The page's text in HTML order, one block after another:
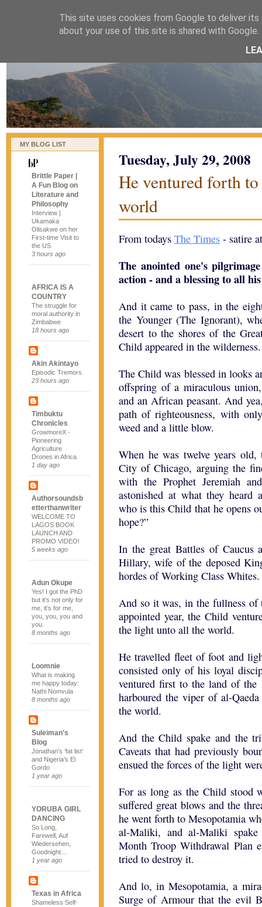
naijablog
MY BLOG LIST
Brittle Paper |
A Fun Blog on
Literature and
Philosophy
Interview |
Ukamaka
Olisakwe on her
First-time Visit to
the US
3 hours ago
AFRICA IS A
COUNTRY
The struggle for
moral authority in
Zimbabwe
18 hours ago
Akin Akintayo
Episodic Tremors
23 hours ago
Timbuktu
Chronicles
GrowmoreX -
Pioneering
Agriculture
Drones in Africa
1 day ago
Authorsoundsb
etterthanwriter
WELCOME TO
LAGOS BOOK
LAUNCH AND
PROMO VIDEO!
5 weeks ago
Adun Okupe
Yes! I got the PhD
but it’s not only for
me, it’s for me,
you, you, you and
you.
8 months ago
Loomnie
What is making
me happy today:
Nathi Nomvula
8 months ago
Suleiman's
Blog
Jonathan’s ‘fat list’
and Nigeria’s El
Gordo
1 year ago
YORUBA GIRL
DANCING
So Long,
Farewell, Auf
Wiedersehen,
Goodnight…
1 year ago
Texas in Africa
Shameless Self-
Tuesday, July 29, 2008
He ventured forth
world
From todays The Times - satire
The anointed one's
action - and a blessing to all
And it came to pass, in the
the Younger (The Ignorant),
desert to the shores of the
Child appeared in the wilderness.
The Child was blessed in looks
offspring of a miraculous
and an African peasant. And
path of righteousness, with
weed and a little blow.
When he was twelve years
City of Chicago, arguing the
with the Prophet Jeremiah
astonished at what they heard
who is this Child that he opens
hope?”
In the great Battles of Caucus
Hillary, wife of the deposed
hordes of Working Class Whites.
And so it was, in the fullness of
appointed year, the Child
the light unto all the world.
He travelled fleet of foot and
consisted only of his loyal
ventured first to the land of the
harboured the viper of al-
the world.
And the Child spake and the
Caveats that had previously
ensued the forces of the light
For as long as the Child stood
suffered great blows and the
he went forth to Mesopotamia
al-Maliki, and al-Maliki
Month Troop Withdrawal Plan
tried to destroy it.
And lo, in Mesopotamia, a
Surge of Armour that the evil
This site uses cookies from Google to deliver
about your use of this site is shared with